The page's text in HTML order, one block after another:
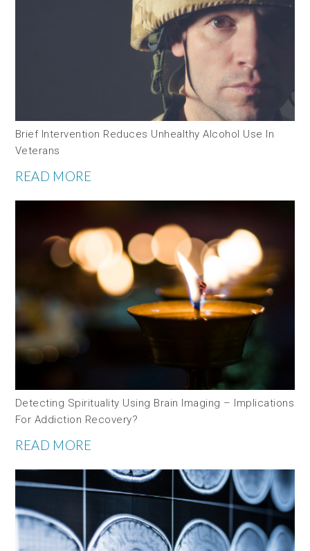
Brief Intervention Reduces Unhealthy Alcohol Use In
Veterans
READ MORE
Detecting Spirituality Using Brain Imaging – Implications
For Addiction Recovery?
READ MORE